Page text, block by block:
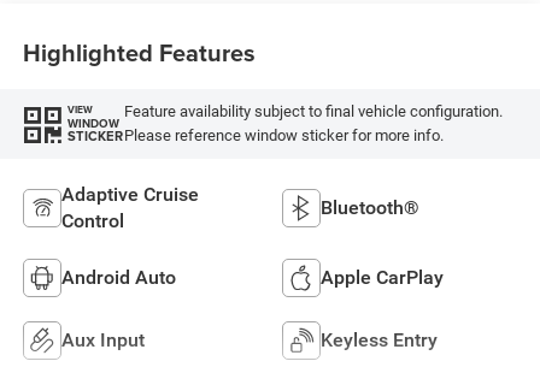
Highlighted Features
VIEW
WINDOW
STICKER
Feature availability subject to final vehicle configuration.
Please reference window sticker for more info.
Adaptive Cruise
Control
Bluetooth®
Android Auto Apple CarPlay
Aux Input Keyless Entry